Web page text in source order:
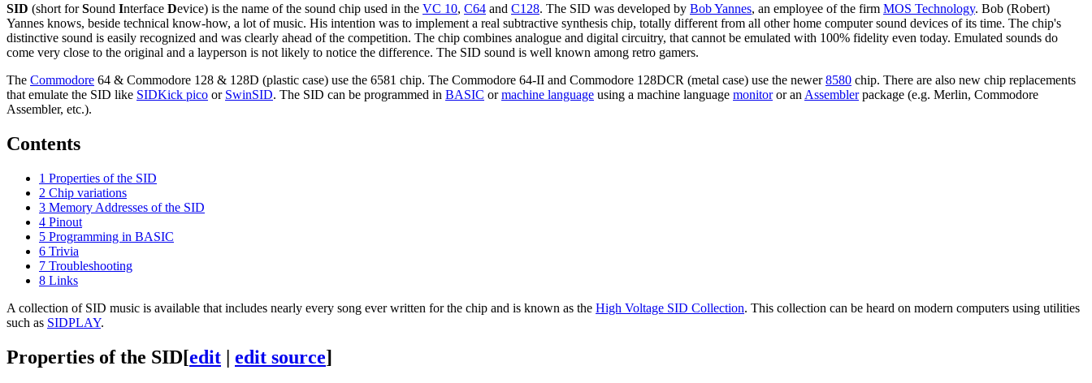
SID (short forSound Interface Device) is the name of the sound chip used in the VC 10, C64 and C128. The SID was developed by Bob Yannes, an employee of the firm MOS Technology. Bob (Robert)
Yannes knows, beside technical know-how, a lot of music. His intention was to implement a real subtractive synthesis chip, totally different from all other home computer sound devices of its time. The chip's
distinctive sound is easily recognized and was clearly ahead of the competition. The chip combines analogue and digital circuitry, that cannot be emulated with 100% fidelity even today. Emulated sounds do
come very close to the original and a layperson is not likely to notice the difference. The SID sound is well known among retro gamers.
The Commodore 64 & Commodore 128 & 128D (plastic case) use the 6581 chip. The Commodore 64-II and Commodore 128DCR (metal case) use the newer8580 chip. There are also new chip replacements
that emulate the SID like SIDKick pico or SwinSID. The SID can be programmed in BASIC ormachine language using a machine language monitoror an Assemblerpackage (e.g. Merlin, Commodore
Assembler, etc.).
Contents
1 Properties of the SID
2 Chip variations
3 Memory Addresses of the SID
4 Pinout
5 Programming in BASIC
6 Trivia
7 Troubleshooting
8 Links
A collection of SID music is available that includes nearly every song ever written for the chip and is known as the High Voltage SID Collection. This collection can be heard on modern computers using utilities
such as SIDPLAY.
Properties of the SID[edit | edit source]